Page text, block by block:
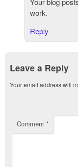
work.
Reply
Leave a Reply
Your email address will
Comment *